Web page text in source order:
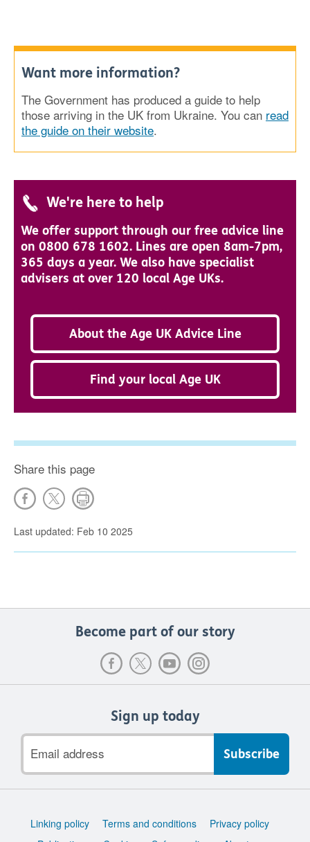
Want more information?
The Government has produced a guide to help
those arriving in the UK from Ukraine. You can read
the guide on their website.
We're here to help
We offer support through our free advice line
on 0800 678 1602. Lines are open 8am-7pm,
365 days a year. We also have specialist
advisers at over 120 local Age UKs.
About the Age UK Advice Line
Find your local Age UK
Share this page
Last updated: Feb 10 2025
Become part of our story
Sign up today
address
Support
Linking policy Terms and conditions
Privacy policy